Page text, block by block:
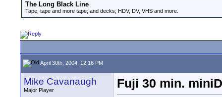
The Long Black Line
Tape, tape and more tape; and decks; HDV, DV, VHS and more.
April 30th, 2004, 12:16 PM
Mike Cavanaugh
Major Player
Fuji 30 min.